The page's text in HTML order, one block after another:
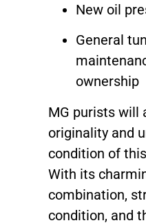
New oil
General
ownership
MG purists will
originality and
condition of
With its
combination,
condition, and